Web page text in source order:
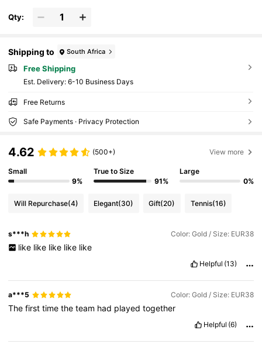
Qty:
Shipping to South Africa
Free Shipping
​Est. Delivery: 6-10 Business Days
Free Returns
Safe Payments · Privacy Protection
4.62 (500+) View more
Small
9%
True to Size
91%
Large
0%
Will Repurchase(4) Elegant(30) Gift(20) Tennis(16)
s***h Color: Gold / Size: EUR38
like like like like like
Helpful (13)
a***5 Color: Gold / Size: EUR38
Thefirsttimetheteam had playedtogether
Helpful (6)